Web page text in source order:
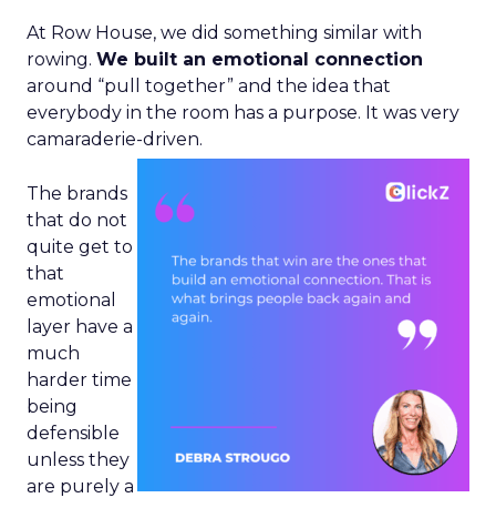
At Row House, we did something similar with
rowing. We built an emotional connection
around “pull together” and the idea that
everybody in the room has a purpose. It was very
camaraderie-driven.
The brands
that do not
quite get to
that
emotional
layer have a
much
harder time
being
defensible
unless they
are purely a